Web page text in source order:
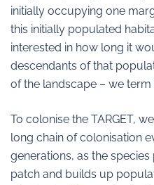
initially occupying one
this initially populated
interested in how long it
descendants of that
of the landscape – we term
To colonise the TARGET,
long chain of colonisation
generations, as the
patch and builds up